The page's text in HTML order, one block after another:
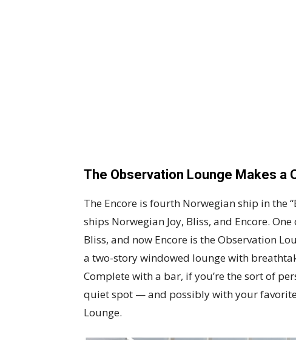
The Observation Lounge Makes a
The Encore is fourth Norwegian ship in the
ships Norwegian Joy, Bliss, and Encore.
Bliss, and now Encore is the Observation
a two-story windowed lounge with
Complete with a bar, if you’re the sort of
quiet spot — and possibly with your
Lounge.